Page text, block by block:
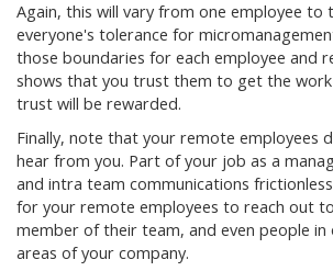
Again, this will vary from one employee to
everyone's tolerance for
those boundaries for each employee and
shows that you trust them to get the
trust will be rewarded.
Finally, note that your remote employees
hear from you. Part of your job as a
and intra team communications
for your remote employees to reach out
member of their team, and even people in
areas of your company.